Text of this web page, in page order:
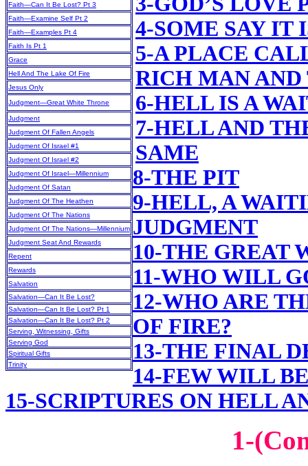
Faith—Can It Be Lost? Pt 3
Faith—Examine Self Pt 2
Faith—Examples Pt 4
Faith Is Pt 1
Grace
Hell And The Lake Of Fire
Jesus Only
Judgment—Great White Throne
Judgment
Judgment Of Fallen Angels
Judgment Of Israel #1
Judgment Of Israel #2
Judgment Of Israel—Millennium
Judgment Of Satan
Judgment Of The Heathen
Judgment Of The Nations
Judgment Of The Nations—Millennium
Judgment Seat And Rewards
Repent
Rewards
Salvation
Salvation—Can It Be Lost?
Salvation—Can It Be Lost? Pt 1
Salvation—Can It Be Lost? Pt 2
Serving, Witnessing, Gifts
Serving God
Spiritual Gifts
Trinity
4-SOME SAY IT
5-A PLACE
RICH MAN AND
6-HELL IS A
7-HELL AND
SAME
8-THE PIT
9-HELL, A
JUDGMENT
10-THE GREAT
11-WHO WILL
12-WHO ARE
OF FIRE?
13-THE FINAL
14-FEW WILL
15-SCRIPTURES ON HELL
1-